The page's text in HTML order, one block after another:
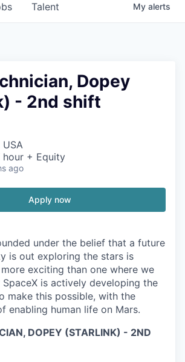
Talent My alerts
Dopey
- 2nd shift
USA
+ Equity
ago
Apply now
under the belief that a future
is out exploring the stars is
exciting than one where we
is actively developing the
make this possible, with the
enabling human life on Mars.
DOPEY (STARLINK) - 2ND